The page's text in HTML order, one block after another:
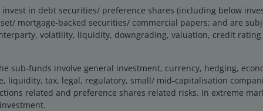
integration in Central America.
of Arts degree in political economy and Spanish
experience.
invest in debt securities/ preference shares (including below
mortgage-backed securities/ commercial papers; and are
volatility, liquidity, downgrading, valuation, credit rating
sub-funds involve general investment, currency, hedging,
liquidity, tax, legal, regulatory, small/ mid-capitalisation
related and preference shares related risks. In extreme